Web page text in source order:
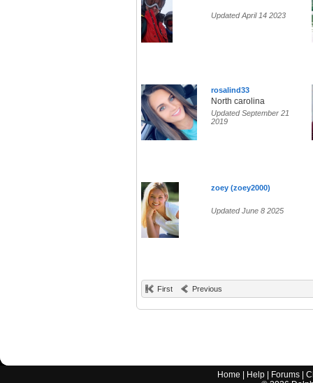
Updated April 14 2023
rosalind33
North carolina
Updated September 21
2019
zoey (zoey2000)
Updated June 8 2025
First Previous
Home Help Forums |